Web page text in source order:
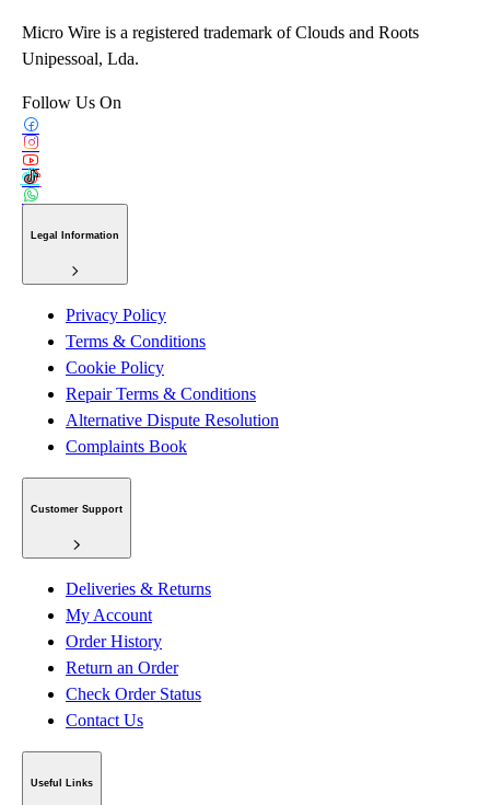
Micro Wire is a registered trademark of Clouds and Roots
Unipessoal, Lda.
Follow Us On
Legal Information
Privacy Policy
Terms & Conditions
Cookie Policy
Repair Terms & Conditions
Alternative Dispute Resolution
Complaints Book
Customer Support
Deliveries & Returns
My Account
Order History
Return an Order
Check Order Status
Contact Us
Useful Links